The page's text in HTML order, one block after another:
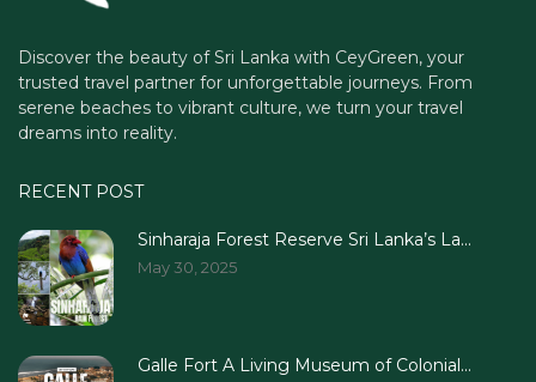
Discover the beauty of Sri Lanka with CeyGreen, your
trusted travel partner for unforgettable journeys. From
serene beaches to vibrant culture, we turn your travel
dreams into reality.
RECENT POST
Sinharaja Forest Reserve Sri Lanka’s La...
May 30, 2025
Galle Fort A Living Museum of Colonial...